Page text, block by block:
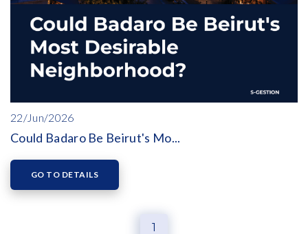
22/Jun/2026
Could Badaro Be Beirut's Mo...
GO TO DETAILS
1